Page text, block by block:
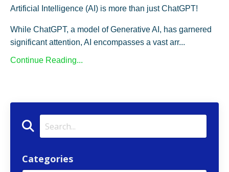
Artificial Intelligence (AI) is more than just ChatGPT!
While ChatGPT, a model of Generative AI, has garnered
significant attention, AI encompasses a vast arr...
Continue Reading...
Categories